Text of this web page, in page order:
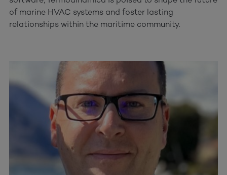
of marine HVAC systems and foster lasting
relationships within the maritime community.